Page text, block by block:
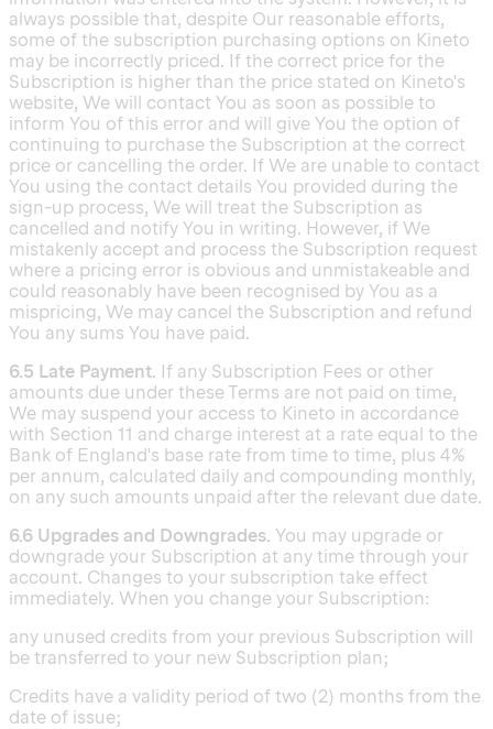
always possible that, despite Our reasonable efforts,
some of the subscription purchasing options on Kineto
may be incorrectly priced. If the correct price for the
Subscription is higher than the price stated on Kineto's
website, We will contact You as soon as possible to
inform You of this error and will give You the option of
continuing to purchase the Subscription at the correct
price or cancelling the order. If We are unable to contact
You using the contact details You provided during the
sign-up process, We will treat the Subscription as
cancelled and notify You in writing. However, if We
mistakenly accept and process the Subscription request
where a pricing error is obvious and unmistakeable and
could reasonably have been recognised by You as a
mispricing, We may cancel the Subscription and refund
You any sums You have paid.
6.5 Late Payment. If any Subscription Fees or other
amounts due under these Terms are not paid on time,
We may suspend your access to Kineto in accordance
with Section 11 and charge interest at a rate equal to the
Bank of England's base rate from time to time, plus 4%
per annum, calculated daily and compounding monthly,
on any such amounts unpaid after the relevant due date.
6.6 Upgrades and Downgrades. You may upgrade or
downgrade your Subscription at any time through your
account. Changes to your subscription take effect
immediately. When you change your Subscription:
any unused credits from your previous Subscription will
be transferred to your new Subscription plan;
Credits have a validity period of two (2) months from the
date of issue;